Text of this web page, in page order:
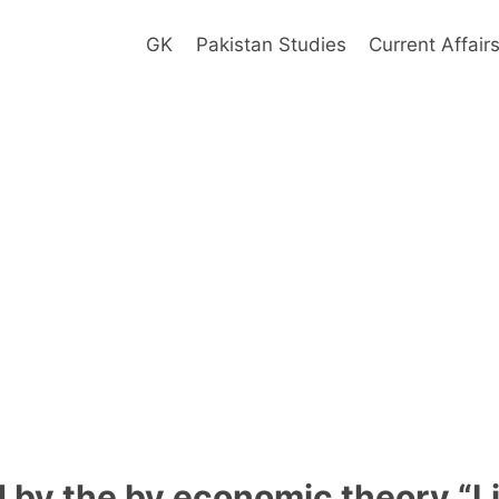
GK Pakistan Studies Current